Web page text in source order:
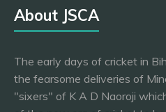
About JSCA
The early days of cricket in
the fearsome deliveries of
"sixers" of K A D Naoroji